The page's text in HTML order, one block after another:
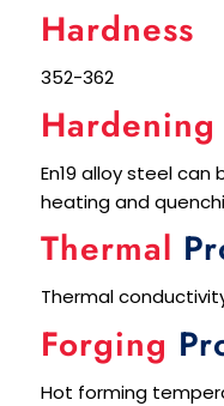
Hardness
352-362
Hardening
En19 alloy steel
heating and
Thermal
Thermal
Forging
Hot forming